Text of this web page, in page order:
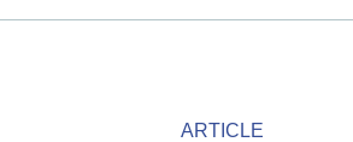
ARTICLE